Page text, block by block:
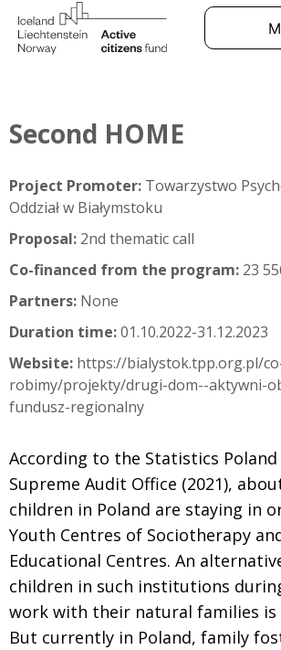
Second HOME
Project Promoter: Towarzystwo
Oddział w Białymstoku
Proposal: 2nd thematic call
Co-financed from the program: 23
Partners: None
Duration time:01.10.2022-31.12.2023
Website: https://bialystok.tpp.org.pl/
robimy/projekty/drugi-dom--aktywni-
fundusz-regionalny
According to the Statistics
Supreme Audit Office (2021),
children in Poland are staying in
Youth Centres of Sociotherapy
Educational Centres. An
children in such institutions
work with their natural families
But currently in Poland, family